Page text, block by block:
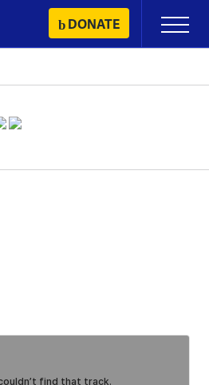
DONATE
Primary
Menu